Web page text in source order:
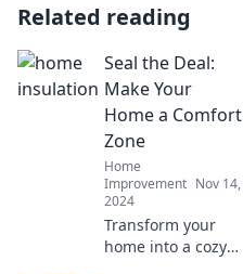
Related reading
Seal the Deal:
Make Your
Home a Comfort
Zone
Home
Improvement Nov 14,
2024
Transform your
home into a cozy